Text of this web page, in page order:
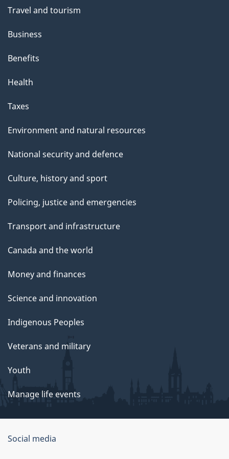
Travel and tourism
Business
Benefits
Health
Taxes
Environment and natural resources
National security and defence
Culture, history and sport
Policing, justice and emergencies
Transport and infrastructure
Canada and the world
Money and finances
Science and innovation
Indigenous Peoples
Veterans and military
Youth
Manage life events
Government
Social media